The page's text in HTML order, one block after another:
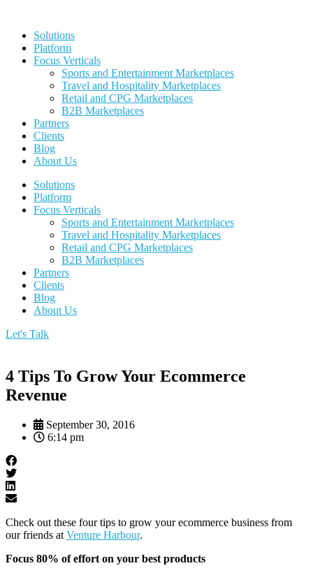
contentSolutions
Platform
Focus Verticals
Sports and Entertainment Marketplaces
Travel and Hospitality Marketplaces
Retail and CPG Marketplaces
B2B Marketplaces
Partners
Clients
Blog
About Us
Solutions
Platform
Focus Verticals
Sports and Entertainment Marketplaces
Travel and Hospitality Marketplaces
Retail and CPG Marketplaces
B2B Marketplaces
Partners
Clients
Blog
About Us
Let's Talk
4 Tips To Grow Your Ecommerce
Revenue
September 30, 2016
6:14 pm
Check out these four tips to grow your ecommerce business from
our friends at Venture Harbour.
Focus 80% of effort on your best products